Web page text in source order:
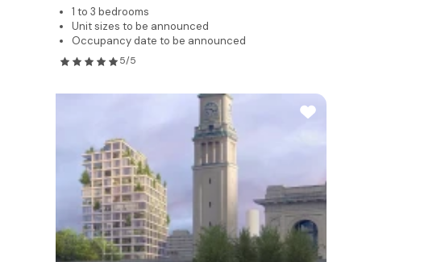
1 to 3 bedrooms
Unit sizes to be announced
Occupancy date to be announced
5/5